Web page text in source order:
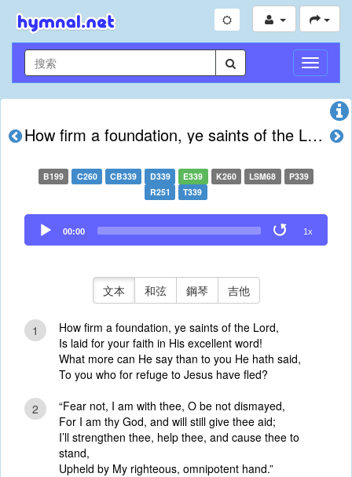
切
換
導
How firm a foundation, ye saints of the Lord
B199 C260 CB339 D339 E339 K260 LSM68
P339
R251
T339
Audio
Player
00:00 1x
文本 和弦 鋼琴 吉他
1
How firm a foundation, ye saints of the Lord,
Is laid for your faith in His excellent word!
What more can He say than to you He hath said,
To you who for refuge to Jesus have fled?
2
“Fear not, I am with thee, O be not dismayed,
For I am thy God, and will still give thee aid;
I’ll strengthen thee, help thee, and cause thee to
stand,
Upheld by My righteous, omnipotent hand.”